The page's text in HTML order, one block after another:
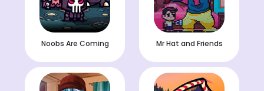
Noobs Are Coming Mr Hat and Friends